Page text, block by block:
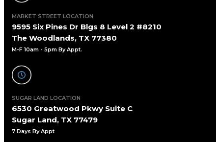
MARKET STREET LOCATION
9595 Six Pines Dr Blgs 8 Level 2 #8210
The Woodlands, TX 77380
M-F 10am - 5pm By Appt.
SUGAR LAND LOCATION
6530 Greatwood Pkwy Suite C
Sugar Land, TX 77479
7 Days By Appt